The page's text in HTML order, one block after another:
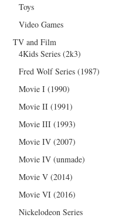
Toys
Video Games
TV and Film
4Kids Series (2k3)
Fred Wolf Series (1987)
Movie I (1990)
Movie II (1991)
Movie III (1993)
Movie IV (2007)
Movie IV (unmade)
Movie V (2014)
Movie VI (2016)
Nickelodeon Series